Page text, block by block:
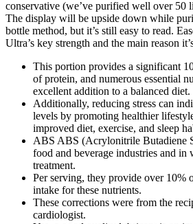
conservative (we’ve purified well over 50
The display will be upside down while
bottle method, but it’s still easy to read.
Ultra’s key strength and the main reason
This portion provides a significant
of protein, and numerous essential
excellent addition to a balanced diet.
Additionally, reducing stress can
levels by promoting healthier
improved diet, exercise, and sleep
ABS ABS (Acrylonitrile Butadiene
food and beverage industries and in
treatment.
Per serving, they provide over 10%
intake for these nutrients.
These corrections were from the
cardiologist.